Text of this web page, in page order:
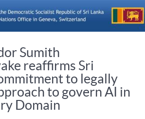
Sumith
reaffirms Sri
to legally
to govern AI in
Domain